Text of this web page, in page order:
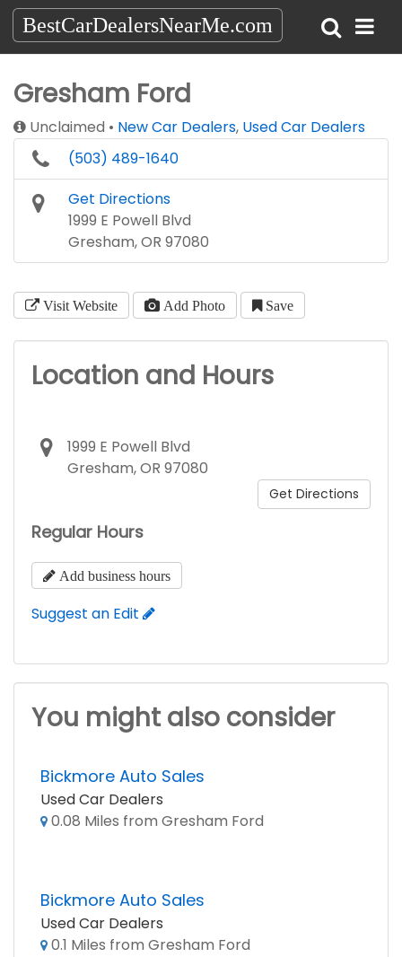
BestCarDealersNearMe.com
Gresham Ford
Unclaimed New Car Dealers, Used Car Dealers
(503) 489-1640
Get Directions
1999 E Powell Blvd
Gresham, OR 97080
Visit Website Add Photo Save
Location and Hours
1999 E Powell Blvd
Gresham, OR 97080
Get Directions
Regular Hours
Add business hours
Suggest an Edit
You might also consider
Bickmore Auto Sales
Used Car Dealers
0.08 Miles from Gresham Ford
Bickmore Auto Sales
Used Car Dealers
0.1 Miles from Gresham Ford